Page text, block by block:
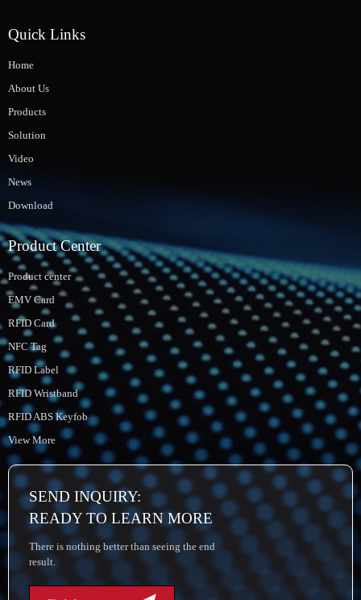
Quick Links
Home
About Us
Products
Solution
Video
News
Download
Product Center
Product center
EMV Card
RFID Card
NFC Tag
RFID Label
RFID Wristband
RFID ABS Keyfob
View More
SEND INQUIRY:
READY TO LEARN MORE
There is nothing better than seeing the end
result.